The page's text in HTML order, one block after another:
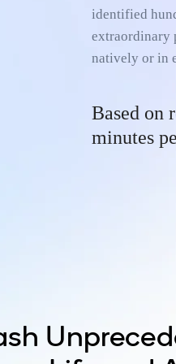
identified
extraordinary
natively or in
­­Based on
minutes